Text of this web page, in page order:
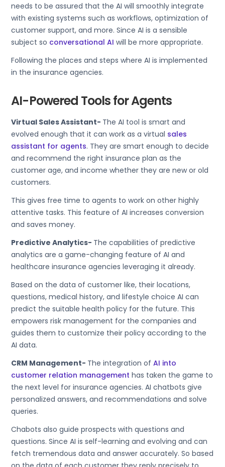
needs to be assured that the AI will smoothly integrate
with existing systems such as workflows, optimization of
customer support, and more. Since AI is a sensible
subject so conversational AI will be more appropriate.
Following the places and steps where AI is implemented
in the insurance agencies.
AI-Powered Tools for Agents
Virtual Sales Assistant- The AI tool is smart and
evolved enough that it can work as a virtual sales
assistant for agents. They are smart enough to decide
and recommend the right insurance plan as the
customer age, and income whether they are new or old
customers.
This gives free time to agents to work on other highly
attentive tasks. This feature of AI increases conversion
and saves money.
Predictive Analytics- The capabilities of predictive
analytics are a game-changing feature of AI and
healthcare insurance agencies leveraging it already.
Based on the data of customer like, their locations,
questions, medical history, and lifestyle choice AI can
predict the suitable health policy for the future. This
empowers risk management for the companies and
guides them to customize their policy according to the
AI data.
CRM Management- The integration ofAI into
customer relation managementhas taken the game to
the next level for insurance agencies. AI chatbots give
personalized answers, and recommendations and solve
queries.
Chabots also guide prospects with questions and
questions. Since AI is self-learning and evolving and can
fetch tremendous data and answer accurately. So based